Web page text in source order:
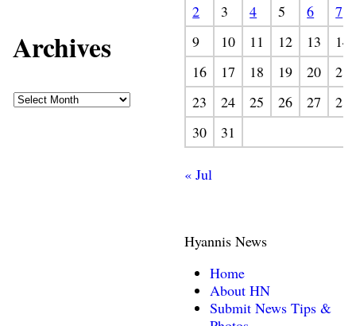
Archives
2 3 4 5 6
7
9
10 11 12 13
14
16
17 18 19 20
21
23
24 25 26 27
28
30
31
« Jul
Hyannis News
Home
About HN
Submit News Tips &